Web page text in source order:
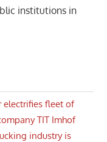
institutions in
electrifies fleet of
TIT Imhof
industry is